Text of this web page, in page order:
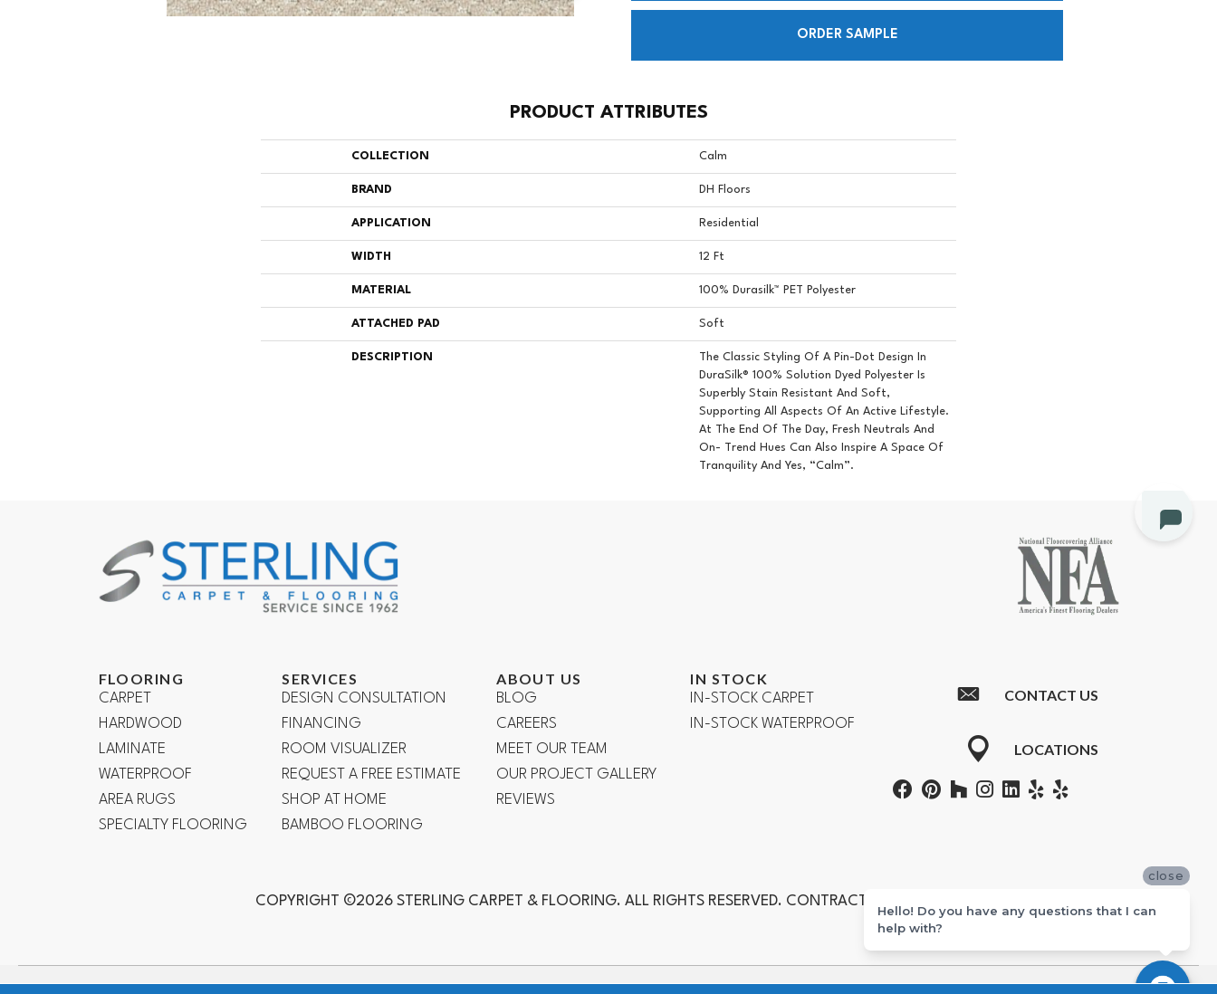
ORDER SAMPLE
PRODUCT ATTRIBUTES
COLLECTION Calm
BRAND DH Floors
APPLICATION Residential
WIDTH 12 Ft
MATERIAL 100% Durasilk™ PET Polyester
ATTACHED PAD Soft
DESCRIPTION
The Classic Styling Of A Pin-Dot Design In
DuraSilk® 100% Solution Dyed Polyester Is
Superbly Stain Resistant And Soft,
Supporting All Aspects Of An Active Lifestyle.
At The End Of The Day, Fresh Neutrals And
On- Trend Hues Can Also Inspire A Space Of
Tranquility And Yes, “Calm”.
FLOORING
CARPET
HARDWOOD
LAMINATE
WATERPROOF
AREA RUGS
SPECIALTY FLOORING
SERVICES
DESIGN CONSULTATION
FINANCING
ROOM VISUALIZER
REQUEST A FREE ESTIMATE
SHOP AT HOME
BAMBOO FLOORING
ABOUT US
BLOG
CAREERS
MEET OUR TEAM
OUR PROJECT GALLERY
REVIEWS
IN STOCK
IN-STOCK CARPET
IN-STOCK WATERPROOF
CONTACT US
LOCATIONS
COPYRIGHT ©2026 STERLING CARPET & FLOORING. ALL RIGHTS RESERVED. CONTRACTORS #601355
close
Hello! Do you have any questions that I can
help with?